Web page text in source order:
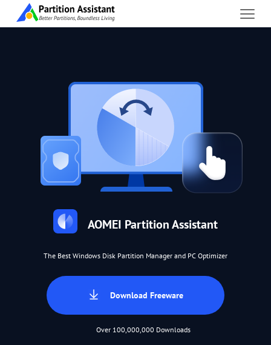
AOMEI Partition Assistant
The Best Windows Disk Partition Manager and PC Optimizer
Download Freeware
Over 100,000,000 Downloads